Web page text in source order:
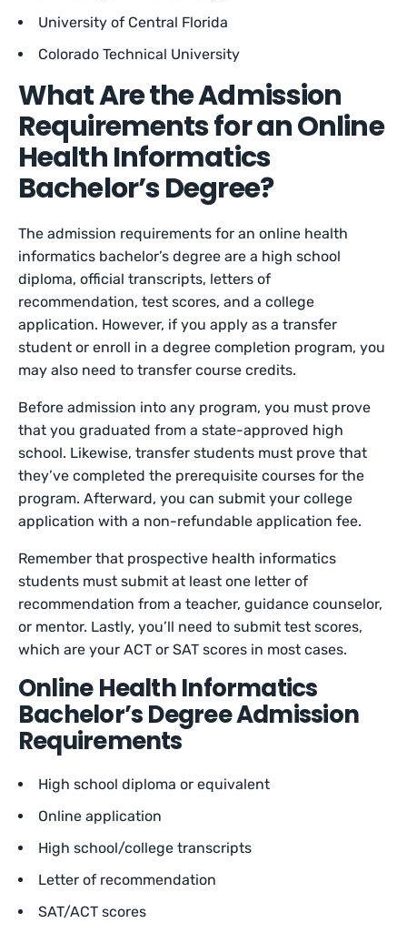
University of Central Florida
Colorado Technical University
What Are the Admission
Requirements for an Online
Health Informatics
Bachelor’s Degree?
The admission requirements for an online health
informatics bachelor’s degree are a high school
diploma, official transcripts, letters of
recommendation, test scores, and a college
application. However, if you apply as a transfer
student or enroll in a degree completion program, you
may also need to transfer course credits.
Before admission into any program, you must prove
that you graduated from a state-approved high
school. Likewise, transfer students must prove that
they’ve completed the prerequisite courses for the
program. Afterward, you can submit your college
application with a non-refundable application fee.
Remember that prospective health informatics
students must submit at least one letter of
recommendation from a teacher, guidance counselor,
or mentor. Lastly, you’ll need to submit test scores,
which are your ACT or SAT scores in most cases.
Online Health Informatics
Bachelor’s Degree Admission
Requirements
High school diploma or equivalent
Online application
High school/college transcripts
Letter of recommendation
SAT/ACT scores